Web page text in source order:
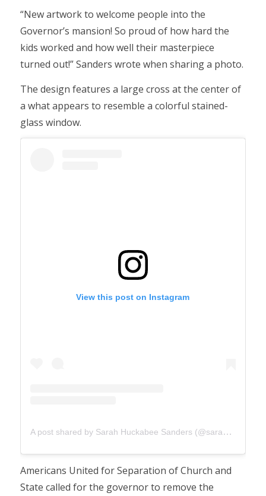
“New artwork to welcome people into the
Governor’s mansion! So proud of how hard the
kids worked and how well their masterpiece
turned out!” Sanders wrote when sharing a photo.
The design features a large cross at the center of
a what appears to resemble a colorful stained-
glass window.
View this post on Instagram
A post shared by Sarah Huckabee Sanders (@sarahhuckabeesanders)
Americans United for Separation of Church and
State called for the governor to remove the